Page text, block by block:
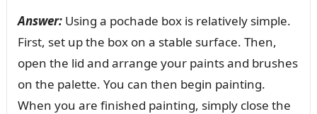
Answer:Using a pochade box is relatively simple.
First, set up the box on a stable surface. Then,
open the lid and arrange your paints and brushes
on the palette. You can then begin painting.
When you are finished painting, simply close the